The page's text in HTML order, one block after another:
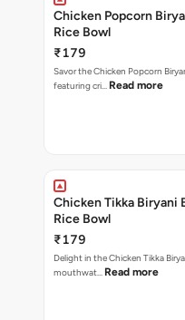
Chicken Popcorn
Rice Bowl
₹179
Savor the Chicken Popcorn
featuring cri… Read more
Chicken Tikka Biryani
Rice Bowl
₹179
Delight in the Chicken Tikka
mouthwat… Read more